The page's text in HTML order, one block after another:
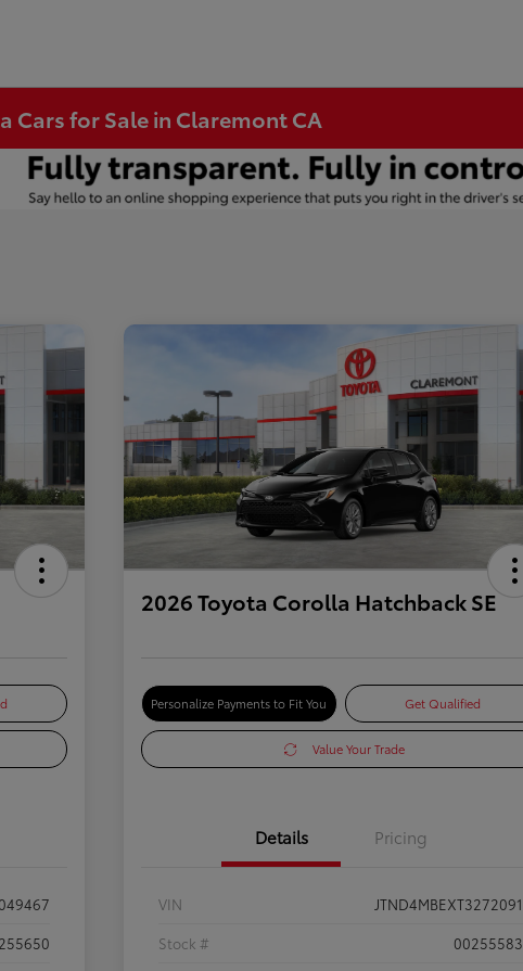
Cars for Sale in Claremont CA
2026 Toyota Corolla Hatchback SE
Personalize Payments to Fit You Get Qualified
Value Your Trade
Details Pricing
VIN
JTND4MBEXT3272091
Stock #
00255583